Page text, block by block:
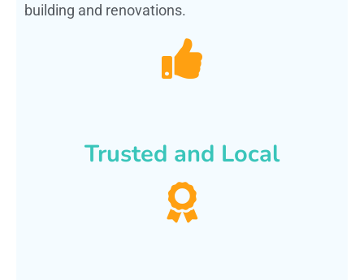
building and renovations.
Trusted and Local